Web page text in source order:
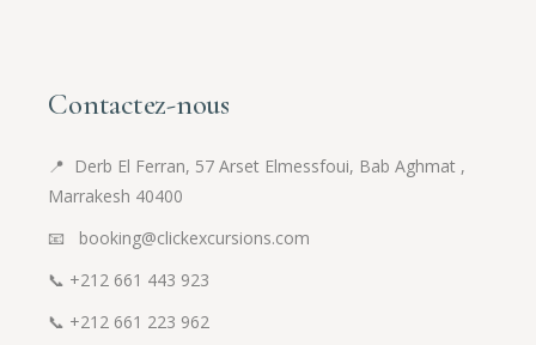
Contactez-nous
📍 Derb El Ferran, 57 Arset Elmessfoui, Bab Aghmat ,
Marrakesh 40400
📧 booking@clickexcursions.com
📞 +212 661 443 923
📞 +212 661 223 962